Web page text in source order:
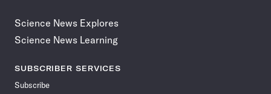
Science News Explores
Science News Learning
SUBSCRIBER SERVICES
Subscribe